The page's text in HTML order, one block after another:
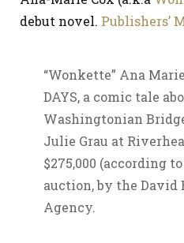
debut novel. Publishers’
“Wonkette” Ana Marie
DAYS, a comic tale
Washingtonian
Julie Grau at
$275,000 (according
auction, by the
Agency.